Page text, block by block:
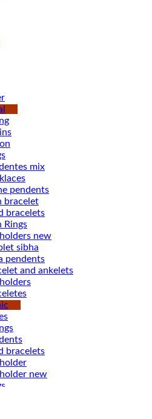
mix
pendents
bracelet
bracelets
Rings
new
sibha
pendents
and ankelets
bracelets
new